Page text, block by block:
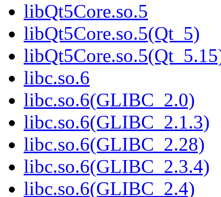
libQt5Core.so.5
libQt5Core.so.5(Qt_5)
libc.so.6
libc.so.6(GLIBC_2.0)
libc.so.6(GLIBC_2.1.3)
libc.so.6(GLIBC_2.28)
libc.so.6(GLIBC_2.3.4)
libc.so.6(GLIBC_2.4)